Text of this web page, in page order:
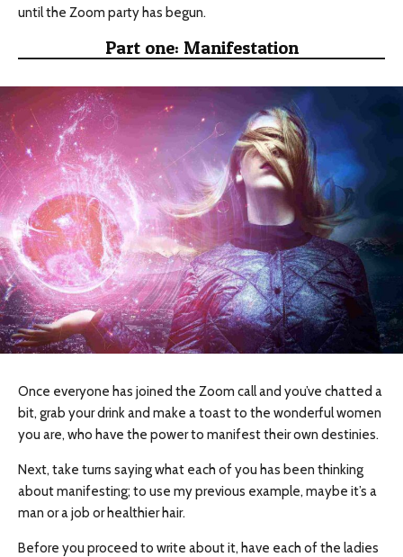
until the Zoom party has begun.
Part one: Manifestation
Once everyone has joined the Zoom call and you’ve chatted a
bit, grab your drink and make a toast to the wonderful women
you are, who have the power to manifest their own destinies.
Next, take turns saying what each of you has been thinking
about manifesting; to use my previous example, maybe it’s a
man or a job or healthier hair.
Before you proceed to write about it, have each of the ladies